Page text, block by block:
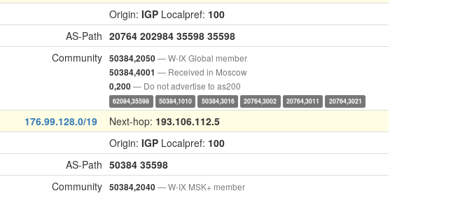
Origin: IGP Localpref: 100
AS-Path 20764 202984 35598 35598
Community 50384,2050— W-IX Global member
50384,4001 — Received in Moscow
0,200— Do not advertise to as200
62084,35598 50384,1010 50384,3016 20764,3002 20764,3011 20764,3021
176.99.128.0/19 Next-hop: 193.106.112.5
Origin: IGP Localpref: 100
AS-Path 50384 35598
Community 50384,2040— W-IX MSK+ member